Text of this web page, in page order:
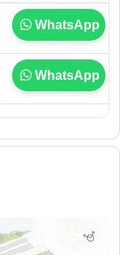
WhatsApp
WhatsApp